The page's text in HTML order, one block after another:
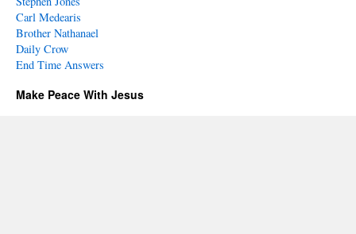
Carl Medearis
Brother Nathanael
Daily Crow
End Time Answers
Make Peace With Jesus